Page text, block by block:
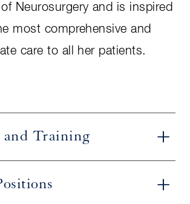
Neurosurgery and is inspired
most comprehensive and
care to all her patients.
and Training